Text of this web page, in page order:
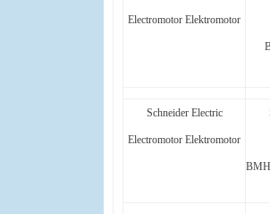
Electromotor Elektromotor
Schneider Electric
Electromotor Elektromotor